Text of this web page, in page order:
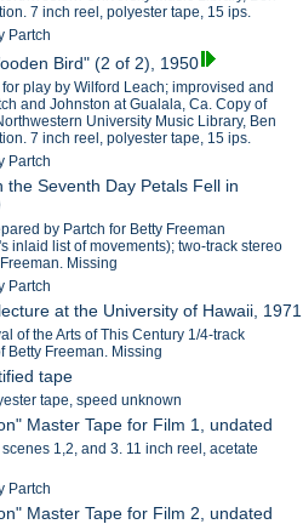
7 inch reel, polyester tape, 15 ips.
Partch
Bird" (2 of 2), 1950
play by Wilford Leach; improvised and
and Johnston at Gualala, Ca. Copy of
University Music Library, Ben
7 inch reel, polyester tape, 15 ips.
Partch
the Seventh Day Petals Fell in
by Partch for Betty Freeman
inlaid list of movements); two-track stereo
Missing
Partch
at the University of Hawaii, 1971
of the Arts of This Century 1/4-track
Betty Freeman. Missing
tape
tape, speed unknown
Master Tape for Film 1, undated
1,2, and 3. 11 inch reel, acetate
Partch
Master Tape for Film 2, undated